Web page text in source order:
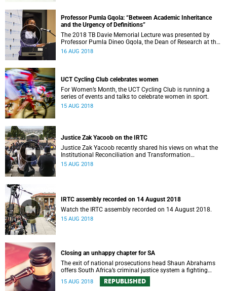
Professor Pumla Gqola: “Between Academic Inheritance
and the Urgency of Definitions”
The 2018 TB Davie Memorial Lecture was presented by
Professor Pumla Dineo Gqola, the Dean of Research at the
University of Fort Hare, on 15 August.
16 AUG 2018
UCT Cycling Club celebrates women
For Women’s Month, the UCT Cycling Club is running a
series of events and talks to celebrate women in sport.
15 AUG 2018
Justice Zak Yacoob on the IRTC
Justice Zak Yacoob recently shared his views on what the
Institutional Reconciliation and Transformation
Commission (IRTC) is trying to achieve at UCT.
15 AUG 2018
IRTC assembly recorded on 14 August 2018
Watch the IRTC assembly recorded on 14 August 2018.
15 AUG 2018
Closing an unhappy chapter for SA
The exit of national prosecutions head Shaun Abrahams
offers South Africa’s criminal justice system a fighting
chance at a new start.
15 AUG 2018 REPUBLISHED